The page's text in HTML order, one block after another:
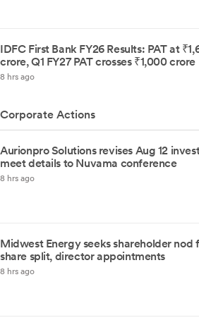
IDFC First Bank FY26 Results: PAT at
crore, Q1 FY27 PAT crosses ₹1,000 crore
8 hrs ago
Corporate Actions
Aurionpro Solutions revises Aug 12
meet details to Nuvama conference
8 hrs ago
Midwest Energy seeks shareholder nod
share split, director appointments
8 hrs ago